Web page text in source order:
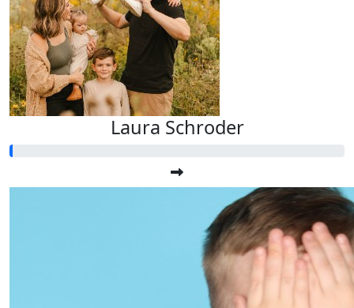
Laura Schroder